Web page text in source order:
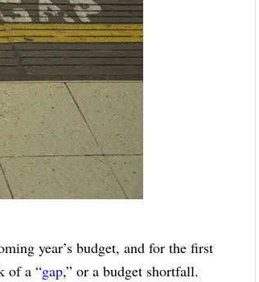
year’s budget, and for the first
of a “gap,” or a budget shortfall.